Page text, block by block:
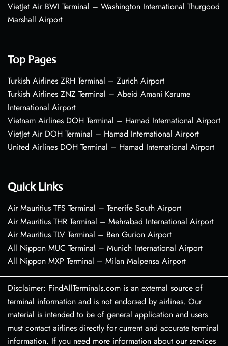
VietJet Air BWI Terminal – Washington International Thurgood
Marshall Airport
Top Pages
Turkish Airlines ZRH Terminal – Zurich Airport
Turkish Airlines ZNZ Terminal – Abeid Amani Karume
International Airport
Vietnam Airlines DOH Terminal – Hamad International Airport
VietJet Air DOH Terminal – Hamad International Airport
United Airlines DOH Terminal – Hamad International Airport
Quick Links
Air Mauritius TFS Terminal – Tenerife South Airport
Air Mauritius THR Terminal – Mehrabad International Airport
Air Mauritius TLV Terminal – Ben Gurion Airport
All Nippon MUC Terminal – Munich International Airport
All Nippon MXP Terminal – Milan Malpensa Airport
Disclaimer: FindAllTerminals.com is an external source of
terminal information and is not endorsed by airlines. Our
material is intended to be of general application and users
must contact airlines directly for current and accurate terminal
information. If you need more information about our services